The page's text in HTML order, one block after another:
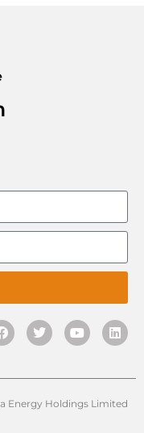
Energy Holdings Limited